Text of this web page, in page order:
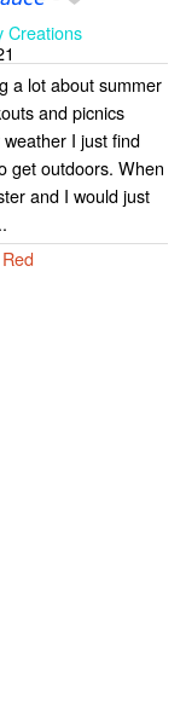
Creations
a lot about summer
and picnics
I just find
get outdoors. When
and I would just
Red